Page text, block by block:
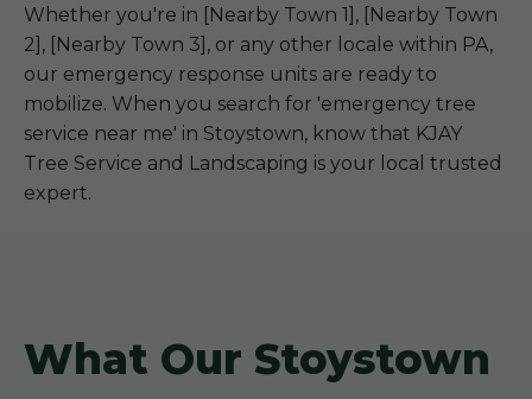
Whether you're in [Nearby Town 1], [Nearby Town
2], [Nearby Town 3], or any other locale within PA,
our emergency response units are ready to
mobilize. When you search for 'emergency tree
service near me' in Stoystown, know that KJAY
Tree Service and Landscaping is your local trusted
expert.
What Our Stoystown